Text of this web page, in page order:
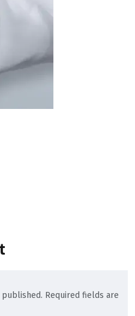
Required fields are